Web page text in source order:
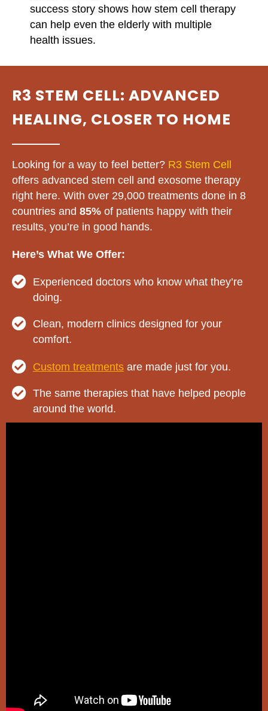
success story shows how stem cell therapy
can help even the elderly with multiple
health issues.
R3 STEM CELL: ADVANCED
HEALING, CLOSER TO HOME
Looking for a way to feel better? R3 Stem Cell
offers advanced stem cell and exosome therapy
right here. With over 29,000 treatments done in 8
countries and 85% of patients happy with their
results, you’re in good hands.
Here’s What We Offer:
Experienced doctors who know what they’re
doing.
Clean, modern clinics designed for your
comfort.
Custom treatments are made just for you.
The same therapies that have helped people
around the world.